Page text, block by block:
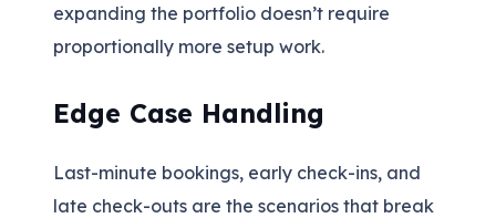
expanding the portfolio doesn’t require
proportionally more setup work.
Edge Case Handling
Last-minute bookings, early check-ins, and
late check-outs are the scenarios that break